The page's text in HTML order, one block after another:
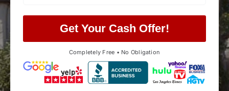
Get Your Cash Offer!
Completely Free • No Obligation